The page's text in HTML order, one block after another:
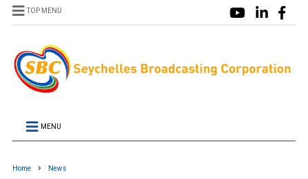
TOP MENU
MENU
Home News